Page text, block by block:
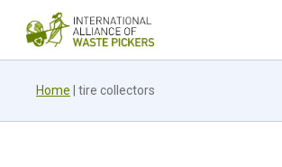
Home tire collectors